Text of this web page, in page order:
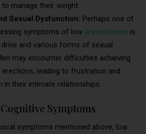
manage their weight.
Sexual Dysfunction: Perhaps one of
symptoms of low testosterone is
drive and various forms of sexual
may encounter difficulties achieving
erections, leading to frustration and
in their intimate relationships.
Symptoms
symptoms mentioned above, low